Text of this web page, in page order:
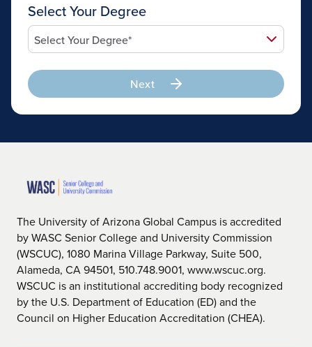
Select Your Degree
Next
The University of Arizona Global Campus is accredited
by WASC Senior College and University Commission
(WSCUC), 1080 Marina Village Parkway, Suite 500,
Alameda, CA 94501, 510.748.9001, www.wscuc.org.
WSCUC is an institutional accrediting body recognized
by the U.S. Department of Education (ED) and the
Council on Higher Education Accreditation (CHEA).